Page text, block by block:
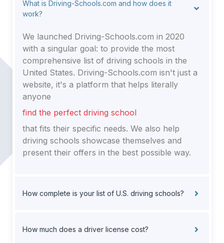
What is Driving-Schools.com and how does it
work?
We launched Driving-Schools.com in 2020
with a singular goal: to provide the most
comprehensive list of driving schools in the
United States. Driving-Schools.com isn't just a
website, it's a platform that helps literally
anyone
find the perfect driving school
that fits their specific needs. We also help
driving schools showcase themselves and
present their offers in the best possible way.
How complete is your list of U.S. driving schools?
How much does a driver license cost?